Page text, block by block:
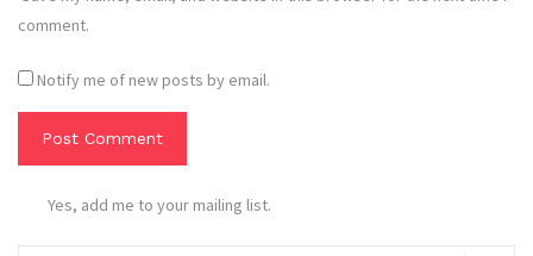
comment.
Notify me of new posts by email.
Yes, add me to your mailing list.